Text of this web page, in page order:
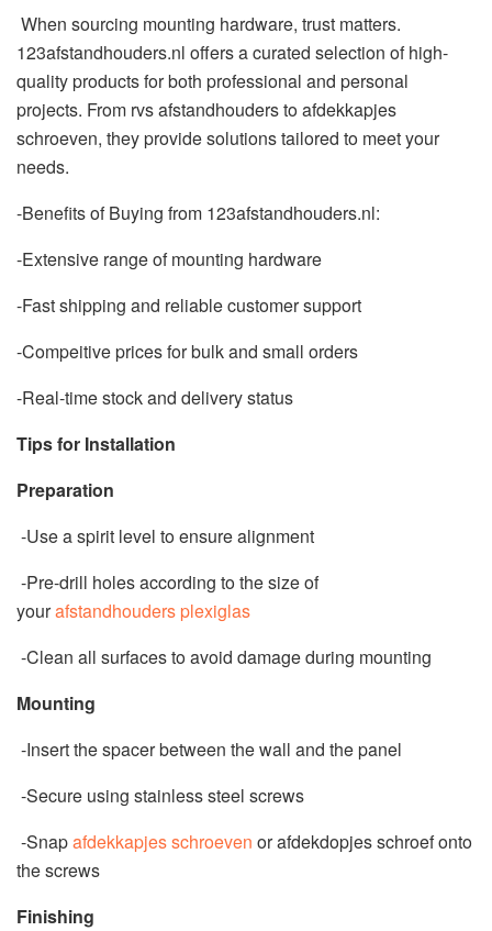
When sourcing mounting hardware, trust matters.
123afstandhouders.nl offers a curated selection of high-
quality products for both professional and personal
projects. From rvs afstandhouders to afdekkapjes
schroeven, they provide solutions tailored to meet your
needs.
-Benefits of Buying from 123afstandhouders.nl:
-Extensive range of mounting hardware
-Fast shipping and reliable customer support
-Compeitive prices for bulk and small orders
-Real-time stock and delivery status
Tips for Installation
Preparation
-Use a spirit level to ensure alignment
-Pre-drill holes according to the size of
yourafstandhouders plexiglas
-Clean all surfaces to avoid damage during mounting
Mounting
-Insert the spacer between the wall and the panel
-Secure using stainless steel screws
-Snapafdekkapjes schroeven or afdekdopjes schroef onto
the screws
Finishing